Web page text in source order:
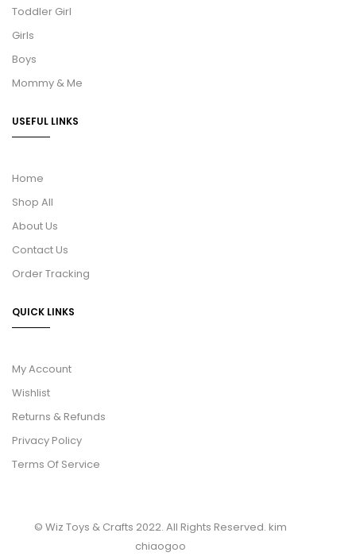
Toddler Girl
Girls
Boys
Mommy & Me
USEFUL LINKS
Home
Shop All
About Us
Contact Us
Order Tracking
QUICK LINKS
My Account
Wishlist
Returns & Refunds
Privacy Policy
Terms Of Service
© Wiz Toys & Crafts 2022. All Rights Reserved. kim
chiaogoo